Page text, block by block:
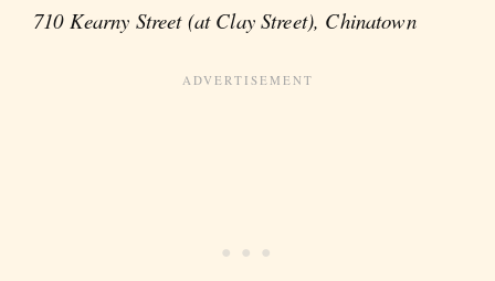
710 Kearny Street (at Clay Street), Chinatown